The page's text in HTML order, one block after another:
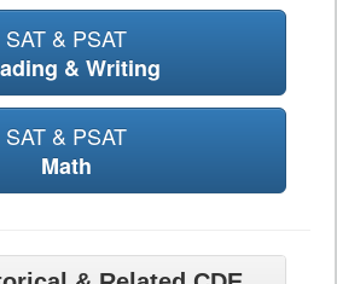
SAT & PSAT
& Writing
SAT & PSAT
Math